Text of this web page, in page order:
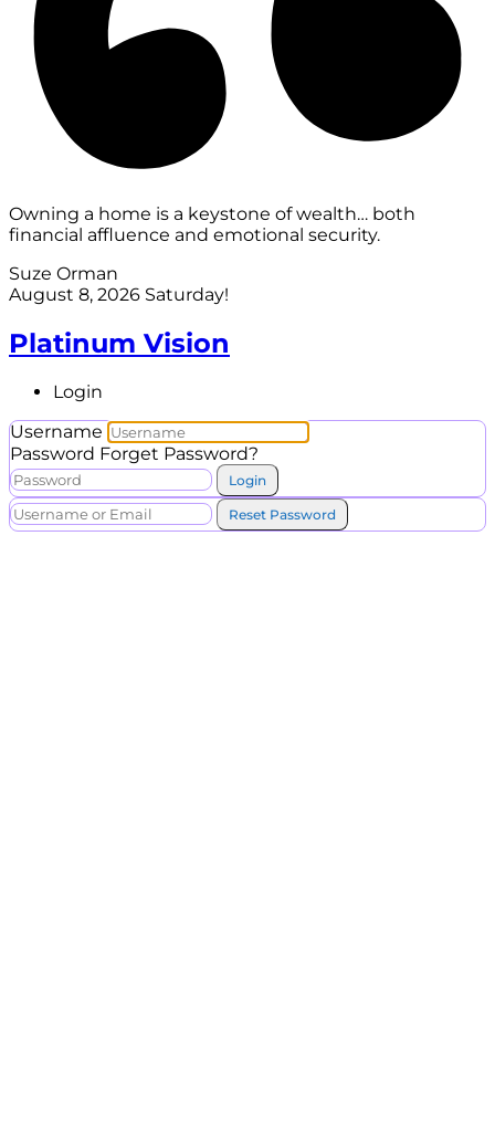
Owning a home is a keystone of wealth… both
financial affluence and emotional security.
Suze Orman
August 8, 2026 Saturday!
Platinum Vision
Login
Username
Password Forget Password?
Login
Reset Password